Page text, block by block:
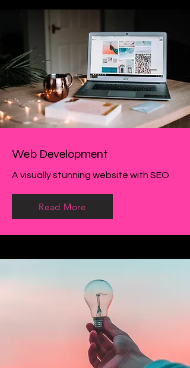
Web Development
A visually stunning website with SEO
Read More